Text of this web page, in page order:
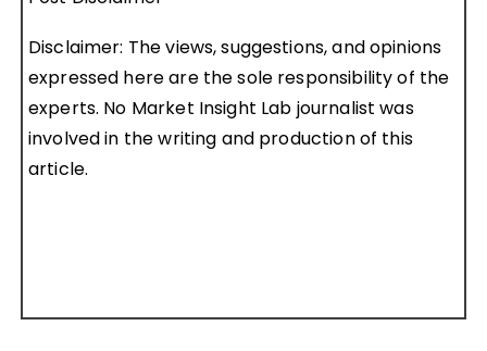
Disclaimer: The views, suggestions, and opinions
expressed here are the sole responsibility of the
experts. No Market Insight Lab journalist was
involved in the writing and production of this
article.